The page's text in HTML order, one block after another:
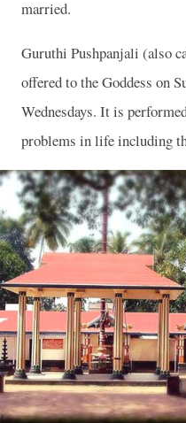
married.
Guruthi Pushpanjali (also
offered to the Goddess on
Wednesdays. It is
problems in life including